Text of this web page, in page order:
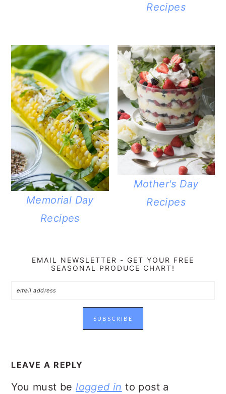
Recipes
Memorial Day
Recipes
Mother's Day
Recipes
EMAIL NEWSLETTER - GET YOUR FREE
SEASONAL PRODUCE CHART!
INTERACTIONS
LEAVE A REPLY
You must belogged in to post a